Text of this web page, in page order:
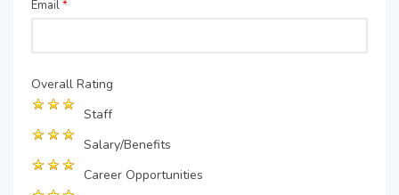
Email*
Overall Rating
Staff
Salary/Benefits
Career Opportunities